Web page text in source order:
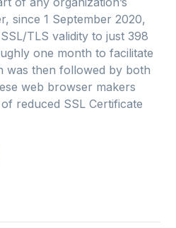
since 1 September 2020,
TLS validity to just 398
one month to facilitate
was then followed by both
web browser makers
reduced SSL Certificate